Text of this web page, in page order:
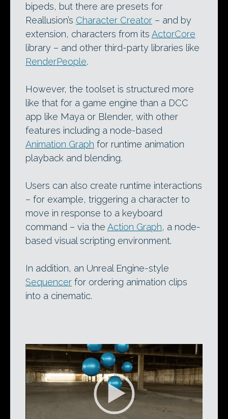
bipeds, but there are presets for
Reallusion’s Character Creator – and by
extension, characters from its ActorCore
library – and other third-party libraries like
RenderPeople.
However, the toolset is structured more
like that for a game engine than a DCC
app like Maya or Blender, with other
features including a node-based
Animation Graph for runtime animation
playback and blending.
Users can also create runtime interactions
– for example, triggering a character to
move in response to a keyboard
command – via the Action Graph, a node-
based visual scripting environment.
In addition, an Unreal Engine-style
Sequencer for ordering animation clips
into a cinematic.
Video
Player